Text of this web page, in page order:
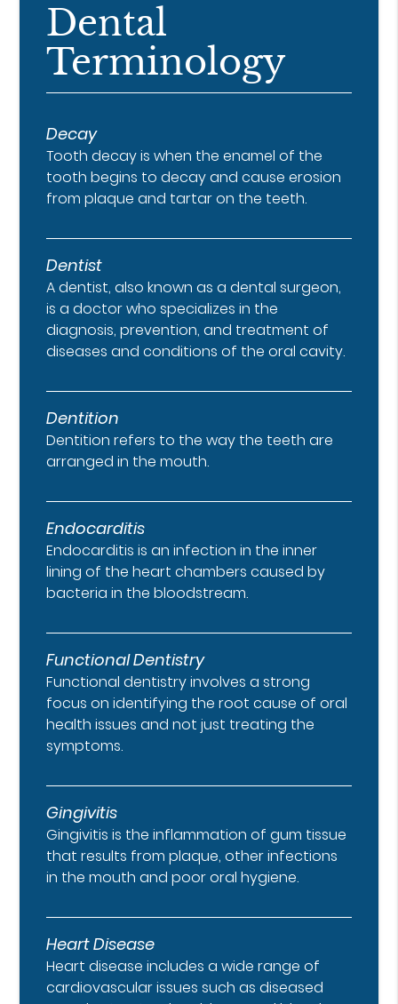
Dental
Terminology
Decay
Tooth decay is when the enamel of the
tooth begins to decay and cause erosion
from plaque and tartar on the teeth.
Dentist
A dentist, also known as a dental surgeon,
is a doctor who specializes in the
diagnosis, prevention, and treatment of
diseases and conditions of the oral cavity.
Dentition
Dentition refers to the way the teeth are
arranged in the mouth.
Endocarditis
Endocarditis is an infection in the inner
lining of the heart chambers caused by
bacteria in the bloodstream.
Functional Dentistry
Functional dentistry involves a strong
focus on identifying the root cause of oral
health issues and not just treating the
symptoms.
Gingivitis
Gingivitis is the inflammation of gum tissue
that results from plaque, other infections
in the mouth and poor oral hygiene.
Heart Disease
Heart disease includes a wide range of
cardiovascular issues such as diseased